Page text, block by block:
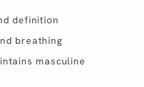
definition
breathing
masculine